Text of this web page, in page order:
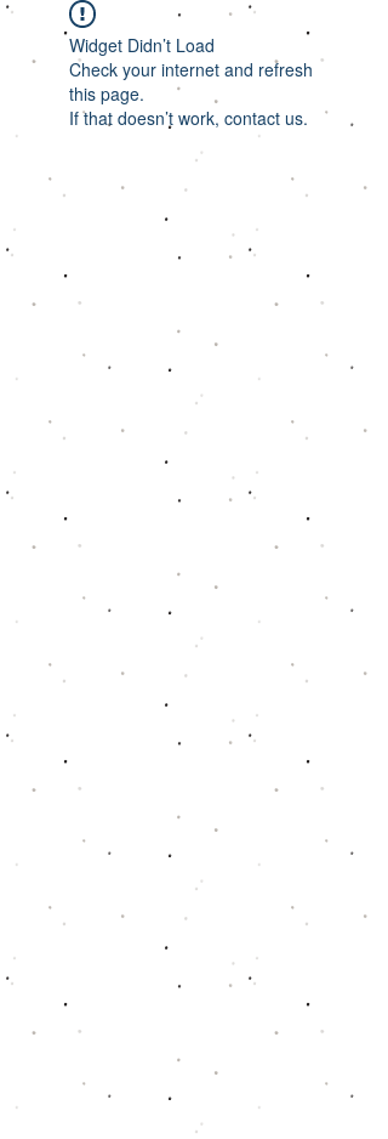
Widget Didn’t Load
Check your internet and refresh
this page.
If that doesn’t work, contact us.